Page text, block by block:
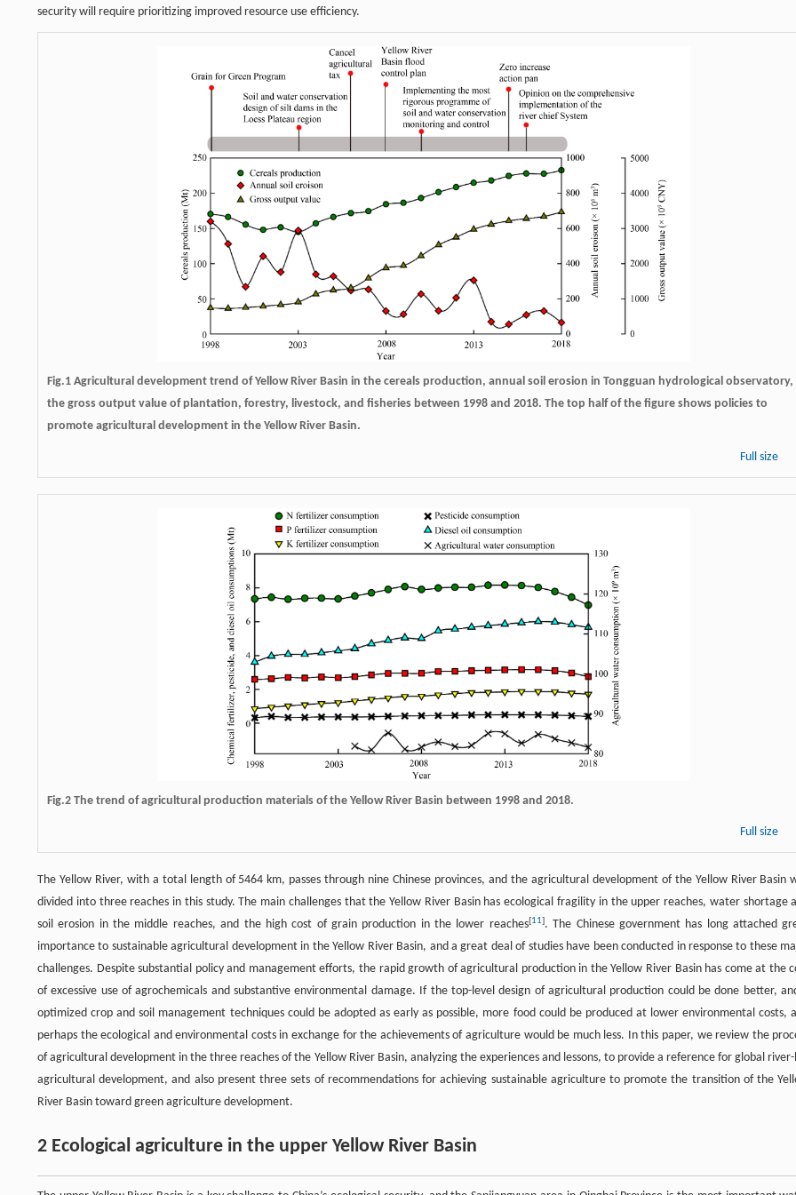
security will require prioritizing improved resource use efficiency.
Fig.1 Agricultural development trend of Yellow River Basin in the cereals production, annual soil erosion in Tongguan hydrological observatory,
the gross output value of plantation, forestry, livestock, and fisheries between 1998 and 2018. The top half of the figure shows policies to
promote agricultural development in the Yellow River Basin.
Full size
Fig.2 The trend of agricultural production materials of the Yellow River Basin between 1998 and 2018.
Full size
The Yellow River, with a total length of 5464 km, passes through nine Chinese provinces, and the agricultural development of the Yellow River Basin
divided into three reaches in this study. The main challenges that the Yellow River Basin has ecological fragility in the upper reaches, water shortage
soil erosion in the middle reaches, and the high cost of grain production in the lower reaches[11]. The Chinese government has long attached
importance to sustainable agricultural development in the Yellow River Basin, and a great deal of studies have been conducted in response to these
challenges. Despite substantial policy and management efforts, the rapid growth of agricultural production in the Yellow River Basin has come at the
of excessive use of agrochemicals and substantive environmental damage. If the top-level design of agricultural production could be done better,
optimized crop and soil management techniques could be adopted as early as possible, more food could be produced at lower environmental costs,
perhaps the ecological and environmental costs in exchange for the achievements of agriculture would be much less. In this paper, we review the
of agricultural development in the three reaches of the Yellow River Basin, analyzing the experiences and lessons, to provide a reference for global
agricultural development, and also present three sets of recommendations for achieving sustainable agriculture to promote the transition of the
River Basin toward green agriculture development.
2 Ecological agriculture in the upper Yellow River Basin